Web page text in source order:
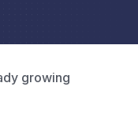
growing